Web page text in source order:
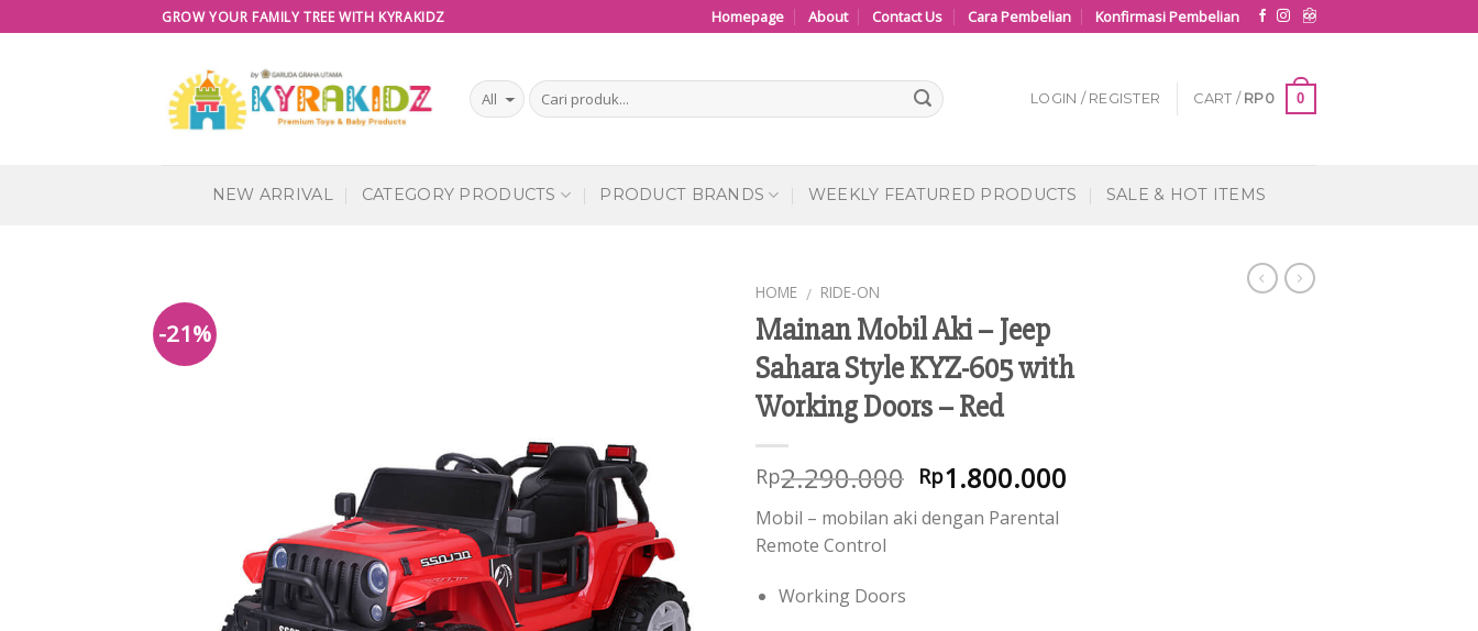
to
GROW YOUR FAMILY TREE WITH KYRAKIDZ Homepage About Contact Us Cara Pembelian Konfirmasi Pembelian
LOGIN / REGISTER CART / RP0 0
NEW ARRIVAL CATEGORY PRODUCTS PRODUCT BRANDS WEEKLY FEATURED PRODUCTS SALE & HOT ITEMS
-21%
HOME / RIDE-ON
Mainan Mobil Aki – Jeep
Sahara Style KYZ-605 with
Working Doors – Red
Rp2.290.000 Rp1.800.000
Mobil – mobilan aki dengan Parental
Remote Control
Working Doors